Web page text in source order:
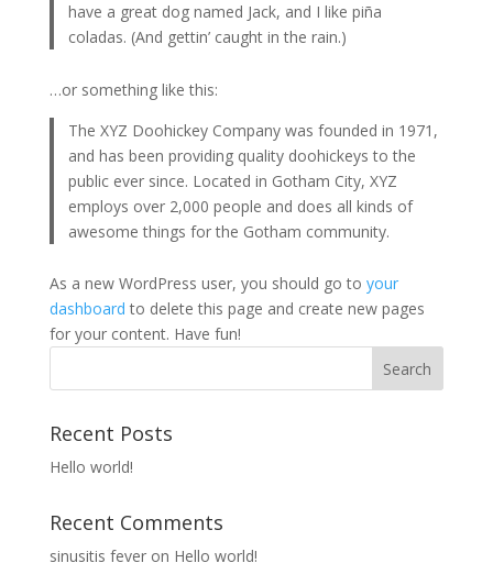
have a great dog named Jack, and I like piña
coladas. (And gettin’ caught in the rain.)
…or something like this:
The XYZ Doohickey Company was founded in 1971,
and has been providing quality doohickeys to the
public ever since. Located in Gotham City, XYZ
employs over 2,000 people and does all kinds of
awesome things for the Gotham community.
As a new WordPress user, you should go to your
dashboard to delete this page and create new pages
for your content. Have fun!
Recent Posts
Hello world!
Recent Comments
sinusitis feveron Hello world!